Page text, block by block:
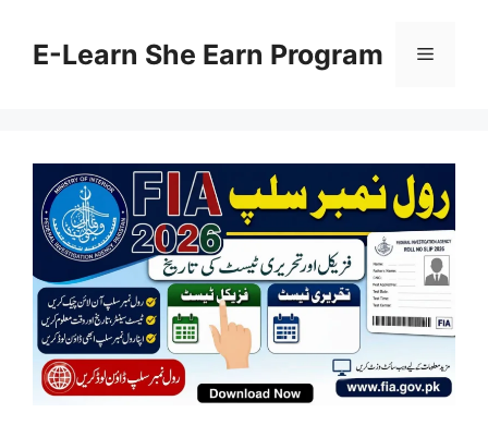
contentE-Learn She Earn Program Menu